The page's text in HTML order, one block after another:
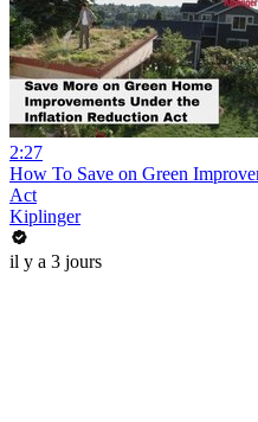
2:27
How To Save on Green
Act
Kiplinger
il y a 3 jours